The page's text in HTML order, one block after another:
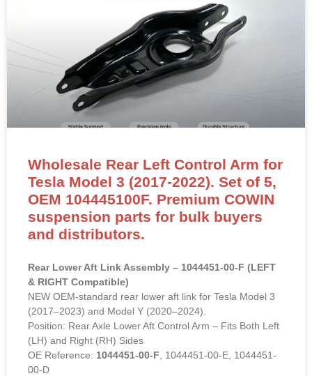
Wholesale Rear Left Control Arm for
Tesla Model 3 (2017-2022). Set of 5,
OEM 104445100F. Premium COWIN
suspension parts for bulk buyers
and distributors.
Rear Lower Aft Link Assembly – 1044451-00-F (LEFT
& RIGHT Compatible)
NEW OEM-standard rear lower aft link for Tesla Model 3
(2017–2023) and Model Y (2020–2024).
Position: Rear Axle Lower Aft Control Arm – Fits Both Left
(LH) and Right (RH) Sides
OE Reference: 1044451-00-F , 1044451-00-E, 1044451-
00-D